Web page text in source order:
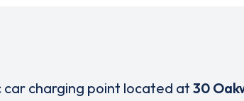
car charging point located at 30